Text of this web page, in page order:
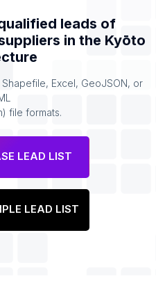
leads of
in the Kyōto
Excel, GeoJSON, or
file formats.
LEAD LIST
LEAD LIST